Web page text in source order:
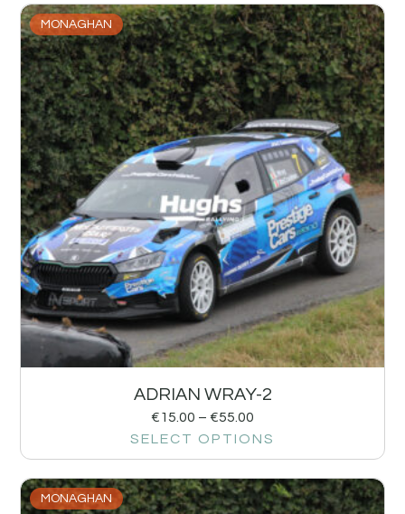
MONAGHAN
ADRIAN WRAY-2
€15.00 – €55.00
SELECT OPTIONS
MONAGHAN